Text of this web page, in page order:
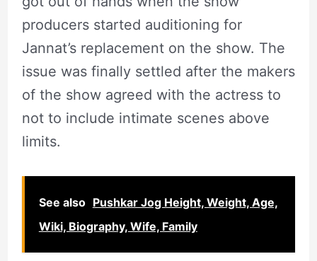
producers started auditioning for
Jannat’s replacement on the show. The
issue was finally settled after the makers
of the show agreed with the actress to
not to include intimate scenes above
limits.
See also Pushkar Jog Height, Weight, Age,
Wiki, Biography, Wife, Family